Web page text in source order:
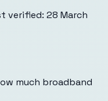
verified: 28 March
much broadband